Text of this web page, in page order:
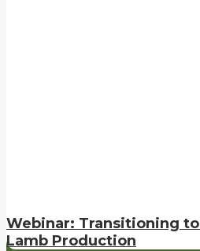
Webinar: Transitioning
Lamb Production